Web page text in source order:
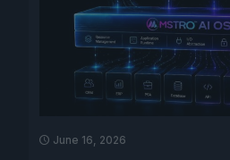
June 16, 2026